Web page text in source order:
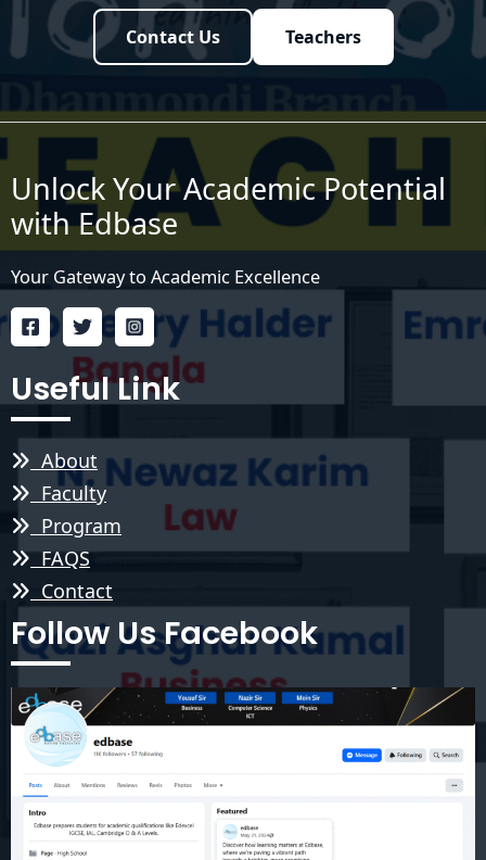
Contact Us Teachers
Unlock Your Academic Potential
with Edbase
Your Gateway to Academic Excellence
Useful Link
About
Faculty
Program
FAQS
Contact
Follow Us Facebook